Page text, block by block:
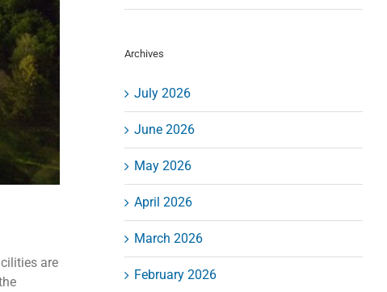
are
Archives
July 2026
June 2026
May 2026
April 2026
March 2026
February 2026